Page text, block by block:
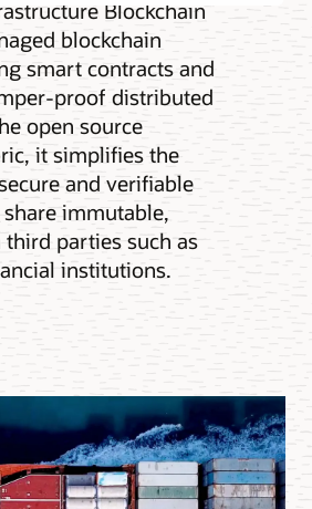
Blockchain
blockchain
smart contracts and
proof distributed
open source
it simplifies the
and verifiable
immutable,
parties such as
institutions.